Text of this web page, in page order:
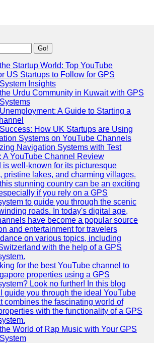
Go!
Startup World: Top YouTube
US Startups to Follow for GPS
Insights
Urdu Community in Kuwait with GPS
A Guide to Starting a
How UK Startups are Using
Systems on YouTube Channels
Navigation Systems with Test
A YouTube Channel Review
is well-known for its picturesque
pristine lakes, and charming villages.
stunning country can be an exciting
if you rely on a GPS
to guide you through the scenic
roads. In today's digital age,
have become a popular source
and entertainment for travelers
on various topics, including
with the help of a GPS
for the best YouTube channel to
properties using a GPS
Look no further! In this blog
guide you through the ideal YouTube
combines the fascinating world of
with the functionality of a GPS
World of Rap Music with Your GPS